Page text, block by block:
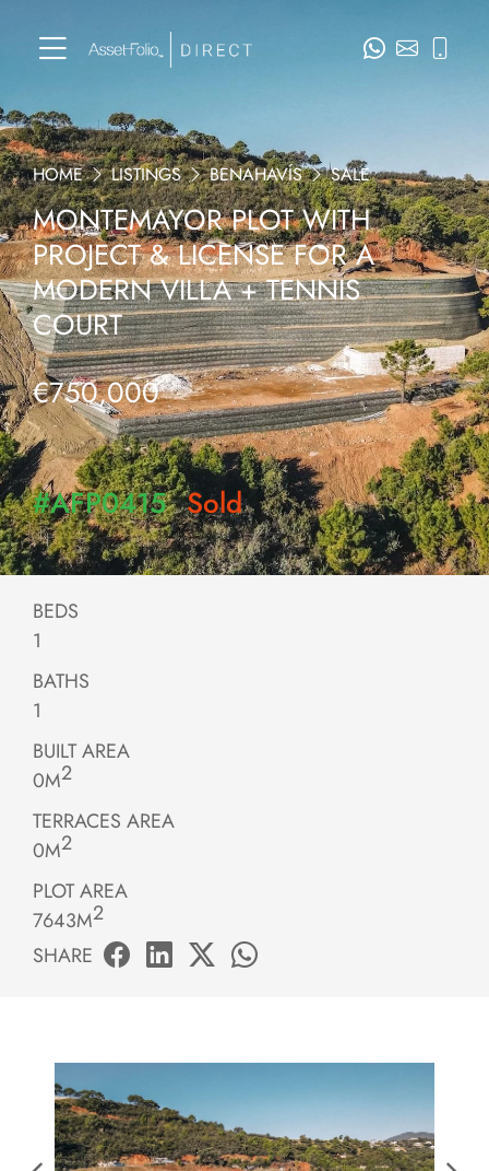
HOME LISTINGS BENAHAVÍS SALE
MONTEMAYOR PLOT WITH
PROJECT & LICENSE FOR A
MODERN VILLA + TENNIS
COURT
€750,000
#AFP0415 Sold
BEDS
1
BATHS
1
BUILT AREA
0M2
TERRACES AREA
0M2
PLOT AREA
7643M2
SHARE